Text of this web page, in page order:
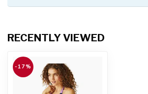
RECENTLY VIEWED
-17%